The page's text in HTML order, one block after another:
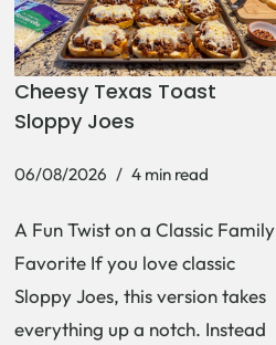
Cheesy Texas Toast
Sloppy Joes
06/08/2026 4 min read
A Fun Twist on a Classic Family
Favorite If you love classic
Sloppy Joes, this version takes
everything up a notch. Instead